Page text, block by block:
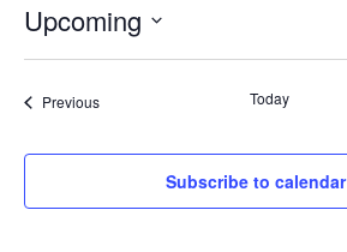
Upcoming
Select
PreviousEvents Today
Subscribe to calendar